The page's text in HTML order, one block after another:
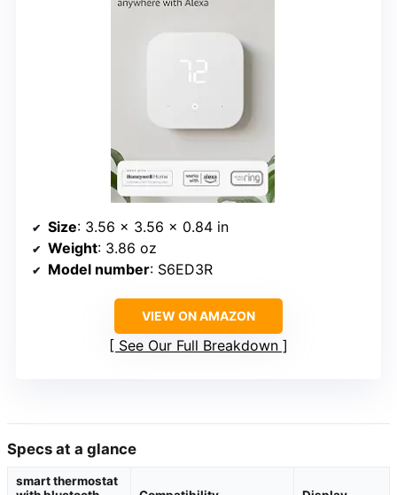
Size: 3.56 x 3.56 x 0.84 in
Weight: 3.86 oz
Model number: S6ED3R
VIEW ON AMAZON
See Our Full Breakdown
Specs at a glance
smart thermostat